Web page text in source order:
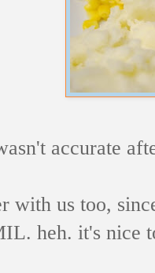
accurate
with us too,
heh. it's nice